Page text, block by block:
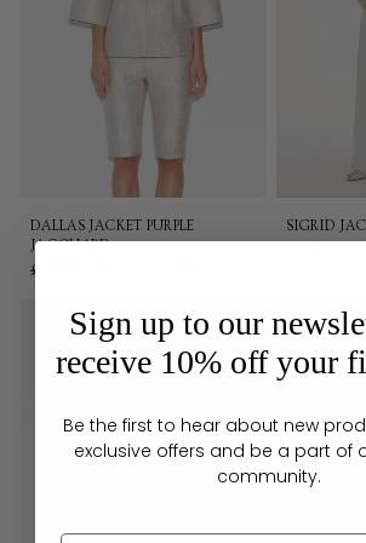
DALLAS JACKET PURPLE
JACQUARD
Regular
£1,595
SIGRID
Sign up to our
receive 10% off your
Be the first to hear about new
exclusive offers and be a part of
community.